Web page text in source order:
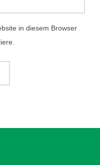
in diesem Browser